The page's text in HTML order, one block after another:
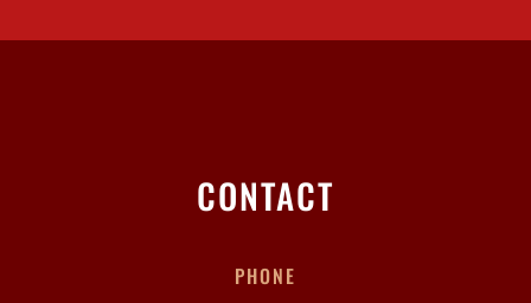
CONTACT
PHONE